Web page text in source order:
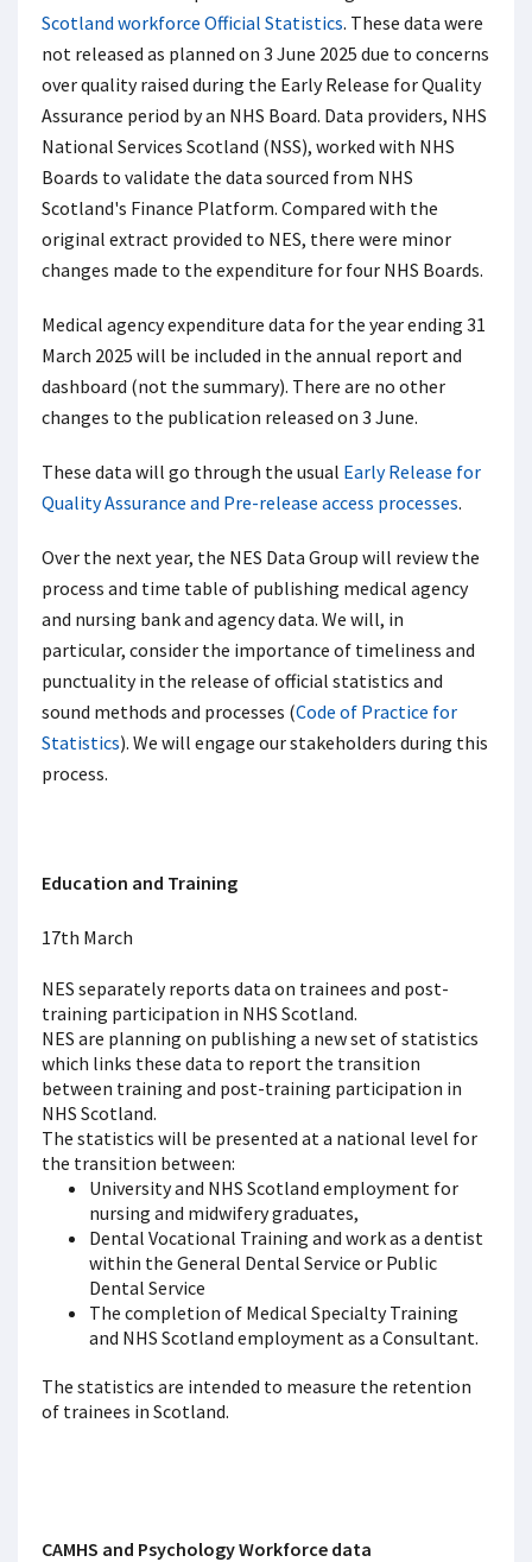
Scotland workforce Official Statistics. These data were
not released as planned on 3 June 2025 due to concerns
over quality raised during the Early Release for Quality
Assurance period by an NHS Board. Data providers, NHS
National Services Scotland (NSS), worked with NHS
Boards to validate the data sourced from NHS
Scotland's Finance Platform. Compared with the
original extract provided to NES, there were minor
changes made to the expenditure for four NHS Boards.
Medical agency expenditure data for the year ending 31
March 2025 will be included in the annual report and
dashboard (not the summary). There are no other
changes to the publication released on 3 June.
These data will go through the usual Early Release for
Quality Assurance and Pre-release access processes.
Over the next year, the NES Data Group will review the
process and time table of publishing medical agency
and nursing bank and agency data. We will, in
particular, consider the importance of timeliness and
punctuality in the release of official statistics and
sound methods and processes (Code of Practice for
Statistics). We will engage our stakeholders during this
process.
Education and Training
17th March
NES separately reports data on trainees and post-
training participation in NHS Scotland.
NES are planning on publishing a new set of statistics
which links these data to report the transition
between training and post-training participation in
NHS Scotland.
The statistics will be presented at a national level for
the transition between:
University and NHS Scotland employment for
nursing and midwifery graduates,
Dental Vocational Training and work as a dentist
within the General Dental Service or Public
Dental Service
The completion of Medical Specialty Training
and NHS Scotland employment as a Consultant.
The statistics are intended to measure the retention
of trainees in Scotland.
CAMHS and Psychology Workforce data